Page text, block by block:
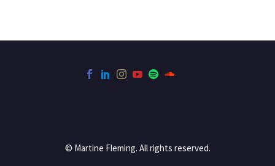
© Martine Fleming. All rights reserved.